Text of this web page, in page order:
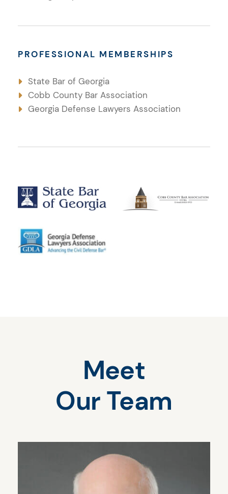
PROFESSIONAL MEMBERSHIPS
State Bar of Georgia
Cobb County Bar Association
Georgia Defense Lawyers Association
Meet
Our Team